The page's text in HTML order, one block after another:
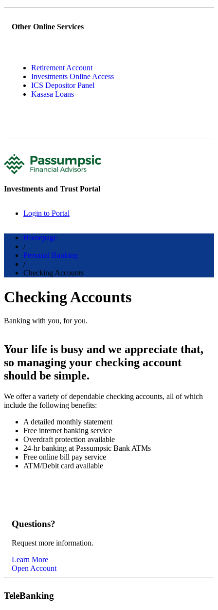
Other Online Services
Retirement Account
Investments Online Access
ICS Depositor Panel
Kasasa Loans
Investments and Trust Portal
Login to Portal
Homepage
/
Personal Banking
/
Checking Accounts
Checking Accounts
Banking with you, for you.
Your life is busy and we appreciate that,
so managing your checking account
should be simple.
We offer a variety of dependable checking accounts, all of which
include the following benefits:
A detailed monthly statement
Free internet banking service
Overdraft protection available
24-hr banking at Passumpsic Bank ATMs
Free online bill pay service
ATM/Debit card available
Questions?
Request more information.
Learn More
Open Account
TeleBanking